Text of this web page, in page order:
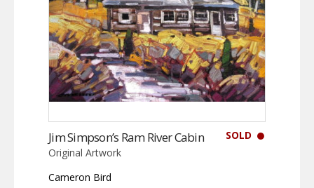
SOLD
Jim Simpson’s Ram River Cabin
Original Artwork
Cameron Bird